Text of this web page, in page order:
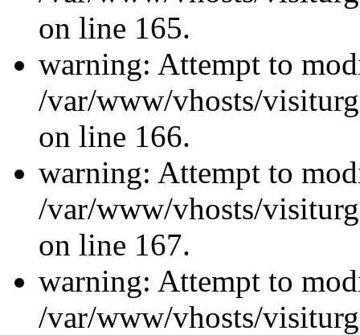
on line 165.
warning: Attempt to
/var/www/vhosts/
on line 166.
warning: Attempt to
/var/www/vhosts/
on line 167.
warning: Attempt to
/var/www/vhosts/